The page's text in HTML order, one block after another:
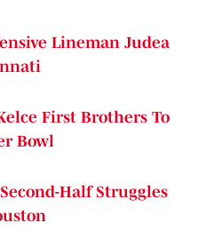
Lineman Judea
First Brothers To
Bowl
Half Struggles